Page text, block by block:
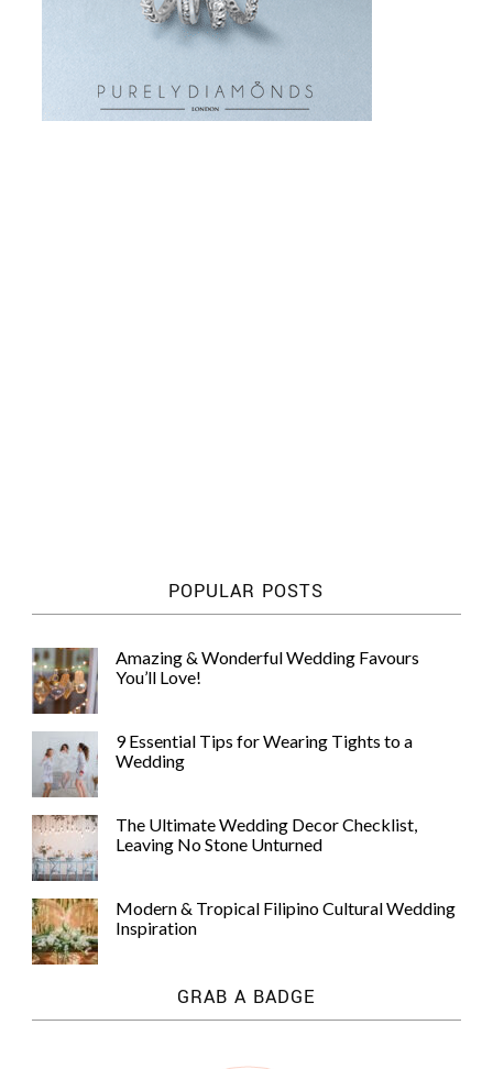
POPULAR POSTS
Amazing & Wonderful Wedding Favours
You’ll Love!
9 Essential Tips for Wearing Tights to a
Wedding
The Ultimate Wedding Decor Checklist,
Leaving No Stone Unturned
Modern & Tropical Filipino Cultural Wedding
Inspiration
GRAB A BADGE